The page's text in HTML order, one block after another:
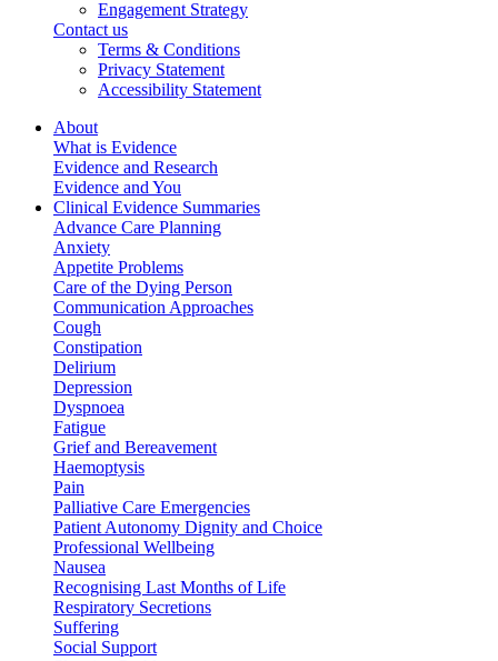
Engagement Strategy
Contact us
Terms & Conditions
Privacy Statement
Accessibility Statement
About
What is Evidence
Evidence and Research
Evidence and You
Clinical Evidence Summaries
Advance Care Planning
Anxiety
Appetite Problems
Care of the Dying Person
Communication Approaches
Cough
Constipation
Delirium
Depression
Dyspnoea
Fatigue
Grief and Bereavement
Haemoptysis
Pain
Palliative Care Emergencies
Patient Autonomy Dignity and Choice
Professional Wellbeing
Nausea
Recognising Last Months of Life
Respiratory Secretions
Suffering
Social Support